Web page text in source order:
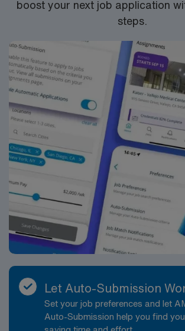
RN-ER assignment in Pomeroy, WA
boost your next job application
steps.
Let Auto-Submission
Set your job preferences and let
Auto-Submission help you find
saving time and effort.